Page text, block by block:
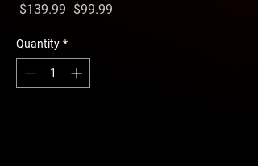
$139.99 Regular
$99.99
Quantity *